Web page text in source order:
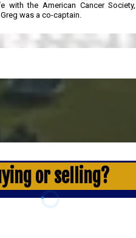
with the American Cancer Society,
was a co-captain.
or selling?